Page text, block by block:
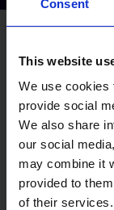
Consent
This website
We use cookies
provide social
We also share
our social
may combine it
provided to
of their services.
YOUR NAME
YOUR EMAIL ADDRESS*
YOUR CURRENT